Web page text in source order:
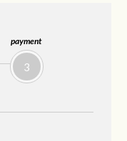
payment
3